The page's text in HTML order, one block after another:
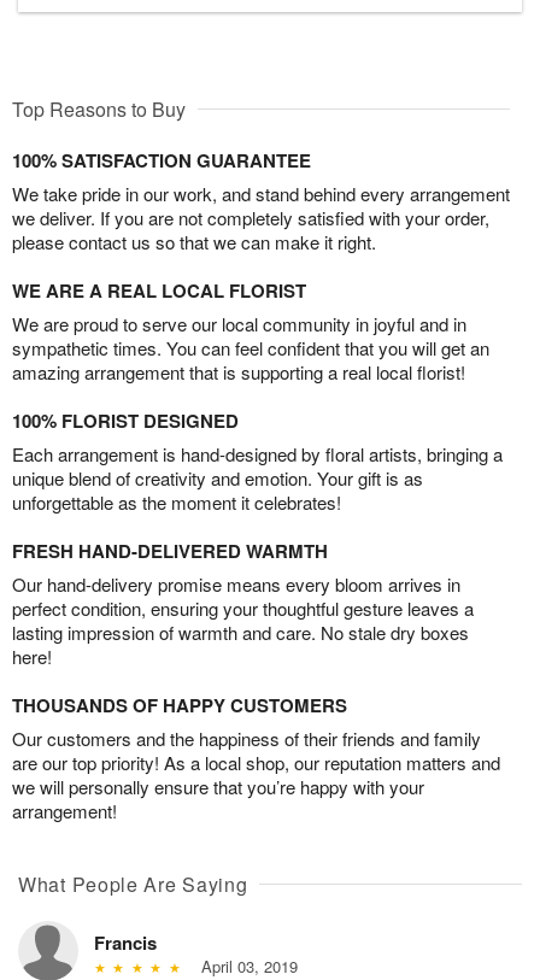
Top Reasons to Buy
100% SATISFACTION GUARANTEE
We take pride in our work, and stand behind every arrangement
we deliver. If you are not completely satisfied with your order,
please contact us so that we can make it right.
WE ARE A REAL LOCAL FLORIST
We are proud to serve our local community in joyful and in
sympathetic times. You can feel confident that you will get an
amazing arrangement that is supporting a real local florist!
100% FLORIST DESIGNED
Each arrangement is hand-designed by floral artists, bringing a
unique blend of creativity and emotion. Your gift is as
unforgettable as the moment it celebrates!
FRESH HAND-DELIVERED WARMTH
Our hand-delivery promise means every bloom arrives in
perfect condition, ensuring your thoughtful gesture leaves a
lasting impression of warmth and care. No stale dry boxes
here!
THOUSANDS OF HAPPY CUSTOMERS
Our customers and the happiness of their friends and family
are our top priority! As a local shop, our reputation matters and
we will personally ensure that you’re happy with your
arrangement!
What People Are Saying
Francis
April 03, 2019